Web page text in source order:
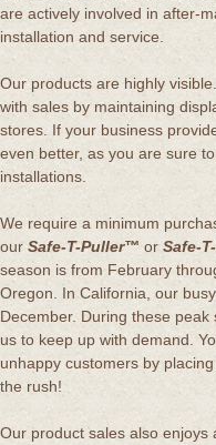
are actively involved in after-
installation and service.
Our products are highly
with sales by maintaining
stores. If your business
even better, as you are sure
installations.
We require a minimum
our Safe-T-Puller™ or Safe-
season is from February
Oregon. In California, our
December. During these
us to keep up with demand.
unhappy customers by
the rush!
Our product sales also